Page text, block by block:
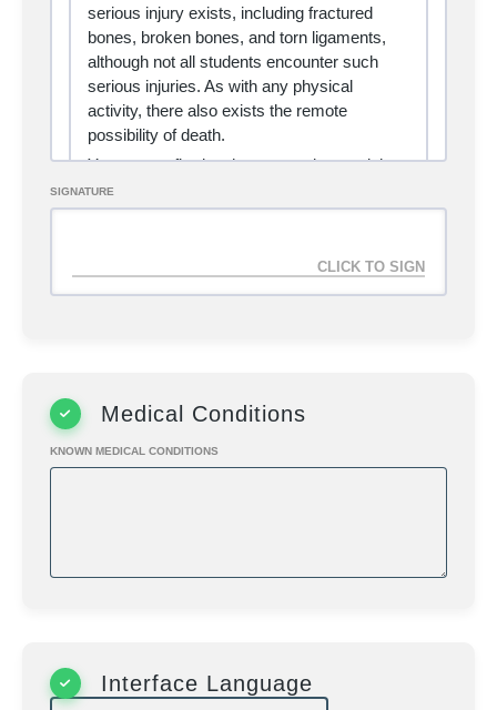
serious injury exists, including fractured
bones, broken bones, and torn ligaments,
although not all students encounter such
serious injuries. As with any physical
activity, there also exists the remote
possibility of death.
You are confirming that you understand the
above statement of risk, and accept the
responsibility for any training techniques,
herein. You assume responsibility for your
or misuse of the information contained
SIGNATURE
Medical Conditions
KNOWN MEDICAL CONDITIONS
Interface Language